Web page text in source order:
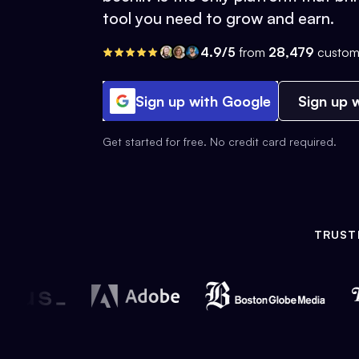
tool you need to grow and earn.
4.9/5 from 28,479
Sign up with Google Sign up
Get started for free. No credit card required.